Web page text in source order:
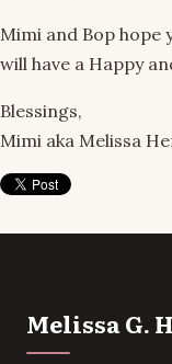
Mimi and Bop hope
will have a Happy
Blessings,
Mimi aka Melissa
Melissa G.